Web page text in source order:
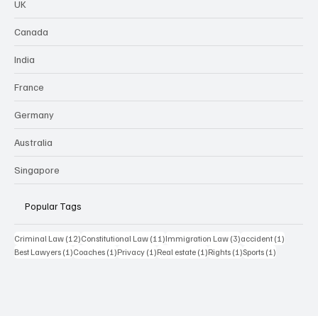
UK
Canada
India
France
Germany
Australia
Singapore
Popular Tags
Criminal Law (12)12 posts
Constitutional Law (11)11 posts
Immigration Law (3)3 posts
accident (1)
Best Lawyers (1)1 post
Coaches (1)1 post
Privacy (1)1 post
Real estate (1)1 post
Rights (1)1 post
Sports (1)